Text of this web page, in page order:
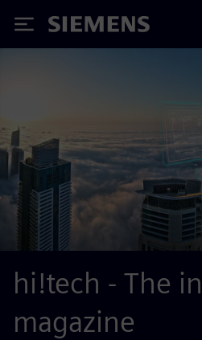
Siemens
hi!tech - The
magazine